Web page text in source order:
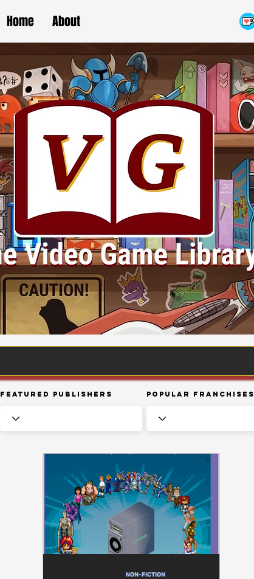
Home About
Featured Publishers Popular Franchises
NON-FICTION